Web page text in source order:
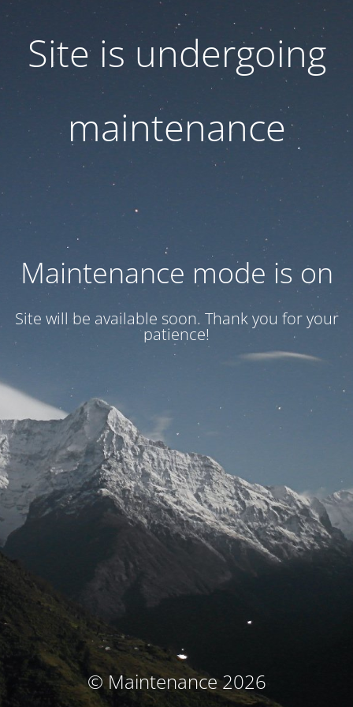
Site is undergoing
maintenance
Maintenance mode is on
Site will be available soon. Thank you for your
patience!
© Maintenance 2026